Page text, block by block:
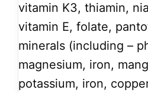
vitamin K3, thiamin,
vitamin E, folate,
minerals (including –
magnesium, iron,
potassium, iron,